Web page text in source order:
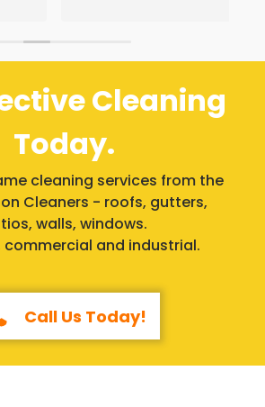
Cleaning
Today.
cleaning services from the
Cleaners - roofs, gutters,
walls, windows.
commercial and industrial.
Call Us Today!